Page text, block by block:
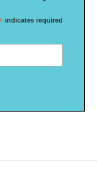
indicates required